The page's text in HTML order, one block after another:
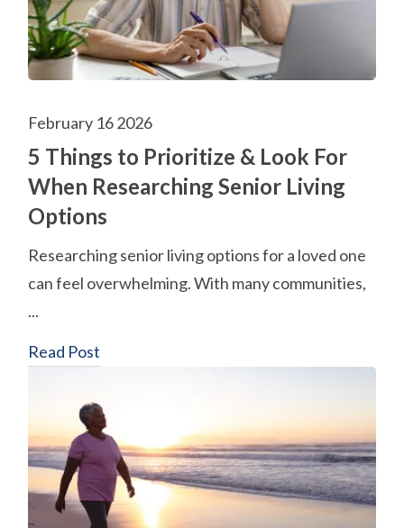
February 16 2026
5 Things to Prioritize & Look For
When Researching Senior Living
Options
Researching senior living options for a loved one
can feel overwhelming. With many communities,
...
Read Post